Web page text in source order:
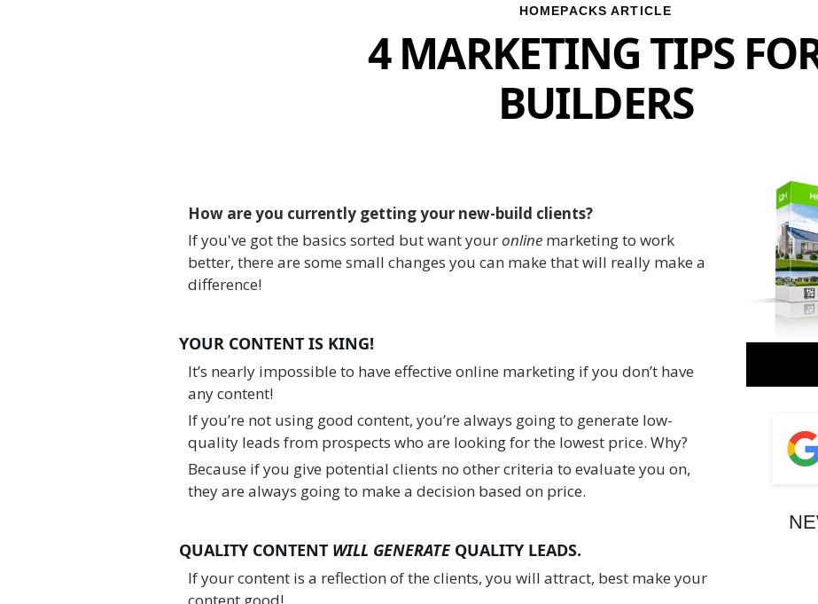
HOMEPACKS ARTICLE
4 MARKETING TIPS
BUILDERS
How are you currently getting your new-build clients?
If you've got the basics sorted but want youronline marketing to work
better, there are some small changes you can make that will really make a
difference!
YOUR CONTENT IS KING!
It’s nearly impossible to have effective online marketing if you don’t have
any content!
If you’re not using good content, you’re always going to generate low-
quality leads from prospects who are looking for the lowest price. Why?
Because if you give potential clients no other criteria to evaluate you on,
they are always going to make a decision based on price.
QUALITY CONTENT WILL GENERATEQUALITY LEADS.
If your content is a reflection of the clients, you will attract, best make your